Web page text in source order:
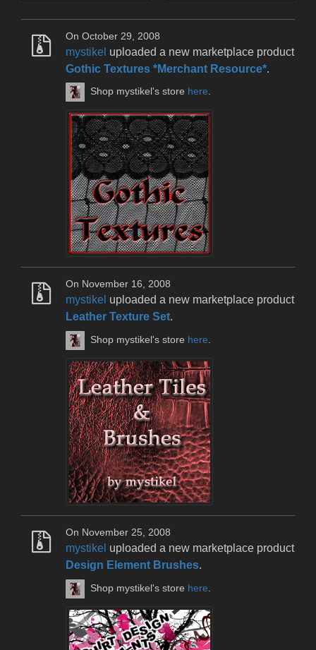
On October 29, 2008
mystikel uploaded a new marketplace product
Gothic Textures *Merchant Resource*.
Shop mystikel's store here.
On November 16, 2008
mystikel uploaded a new marketplace product
Leather Texture Set.
Shop mystikel's store here.
On November 25, 2008
mystikel uploaded a new marketplace product
Design Element Brushes.
Shop mystikel's store here.